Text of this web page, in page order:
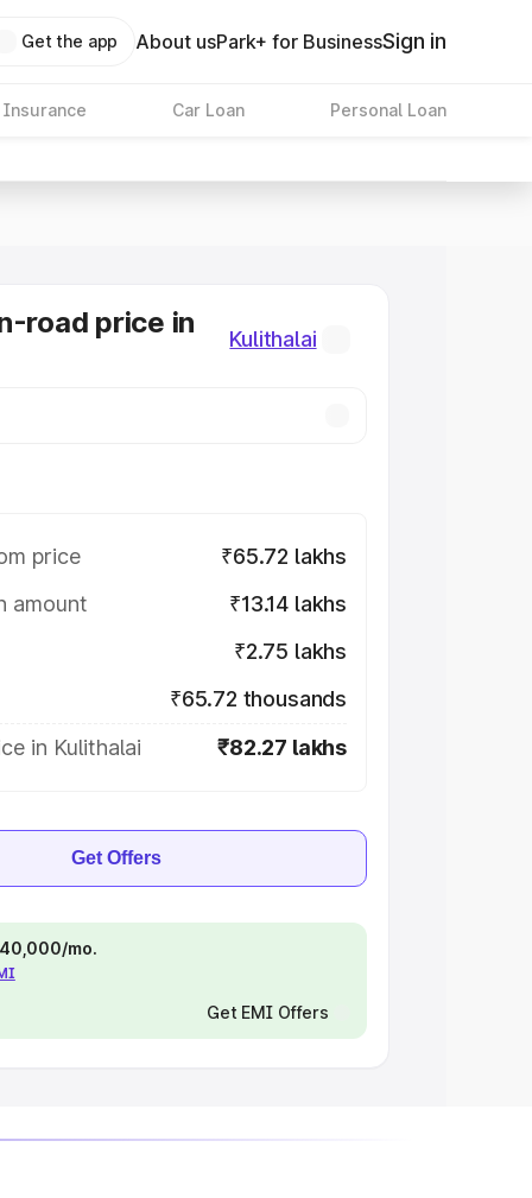
Get the app About usPark+ for BusinessSign in
Insurance Car Loan Personal Loan
road price in
Kulithalai
price
₹65.72 lakhs
amount
₹13.14 lakhs
₹2.75 lakhs
₹65.72 thousands
in Kulithalai
₹82.27 lakhs
Get Offers
mo.
Get EMI Offers